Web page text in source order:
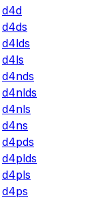
d4d
d4ds
d4lds
d4ls
d4nds
d4nlds
d4nls
d4ns
d4pds
d4plds
d4pls
d4ps